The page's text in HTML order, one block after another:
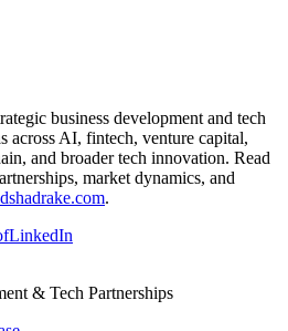
business development and tech
across AI, fintech, venture capital,
and broader tech innovation. Read
market dynamics, and
.
LinkedIn
& Tech Partnerships